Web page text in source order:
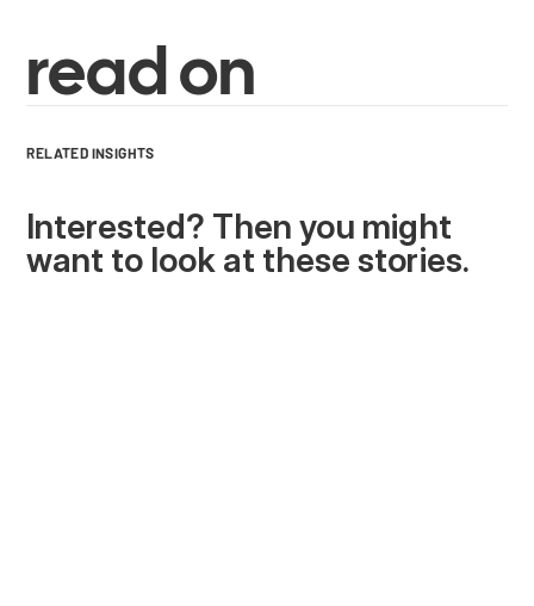
read on
RELATED INSIGHTS
Interested? Then you might
want to look at these stories.